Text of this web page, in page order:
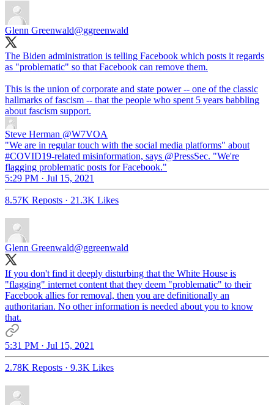
Glenn Greenwald@ggreenwald
The Biden administration is telling Facebook which posts it regards
as "problematic" so that Facebook can remove them.
This is the union of corporate and state power -- one of the classic
hallmarks of fascism -- that the people who spent 5 years babbling
about fascism support.
Steve Herman @W7VOA
"We are in regular touch with the social media platforms" about
#COVID19-related misinformation, says @PressSec. "We're
flagging problematic posts for Facebook."
5:29 PM · Jul 15, 2021
8.57K Reposts · 21.3K Likes
Glenn Greenwald@ggreenwald
If you don't find it deeply disturbing that the White House is
"flagging" internet content that they deem "problematic" to their
Facebook allies for removal, then you are definitionally an
authoritarian. No other information is needed about you to know
that.
5:31 PM · Jul 15, 2021
2.78K Reposts · 9.3K Likes